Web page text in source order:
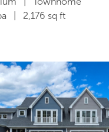
| 2,176 sq ft